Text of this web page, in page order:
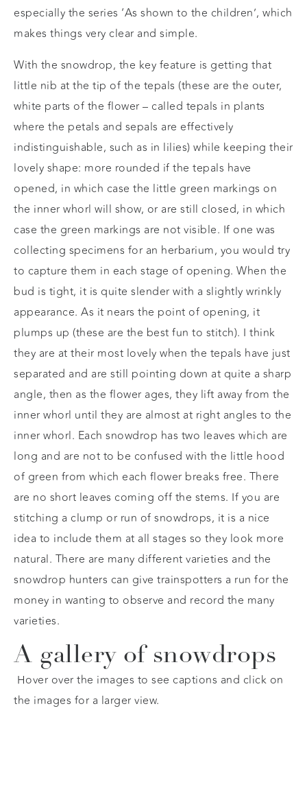
especially the series ‘As shown to the children’, which
makes things very clear and simple.
With the snowdrop, the key feature is getting that
little nib at the tip of the tepals (these are the outer,
white parts of the flower – called tepals in plants
where the petals and sepals are effectively
indistinguishable, such as in lilies) while keeping their
lovely shape: more rounded if the tepals have
opened, in which case the little green markings on
the inner whorl will show, or are still closed, in which
case the green markings are not visible. If one was
collecting specimens for an herbarium, you would try
to capture them in each stage of opening. When the
bud is tight, it is quite slender with a slightly wrinkly
appearance. As it nears the point of opening, it
plumps up (these are the best fun to stitch). I think
they are at their most lovely when the tepals have just
separated and are still pointing down at quite a sharp
angle, then as the flower ages, they lift away from the
inner whorl until they are almost at right angles to the
inner whorl. Each snowdrop has two leaves which are
long and are not to be confused with the little hood
of green from which each flower breaks free. There
are no short leaves coming off the stems. If you are
stitching a clump or run of snowdrops, it is a nice
idea to include them at all stages so they look more
natural. There are many different varieties and the
snowdrop hunters can give trainspotters a run for the
money in wanting to observe and record the many
varieties.
A gallery of snowdrops
Hover over the images to see captions and click on
the images for a larger view.